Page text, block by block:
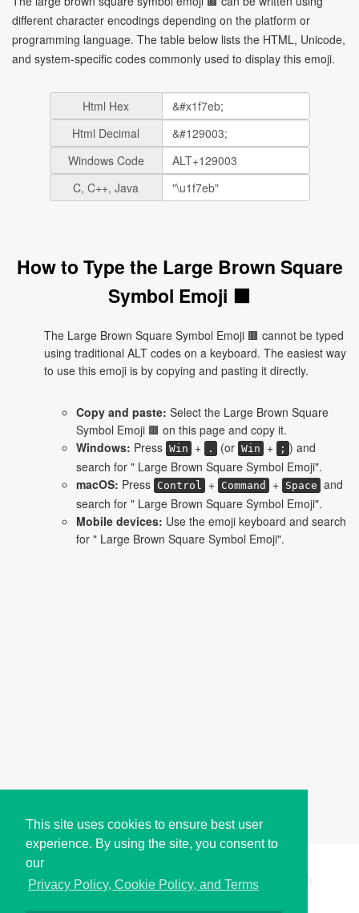
This site uses cookies to ensure best user
experience. By using the site, you consent to
our
Privacy Policy, Cookie Policy, and Terms
different character encodings depending on the platform or
programming language. The table below lists the HTML, Unicode,
and system-specific codes commonly used to display this emoji.
Html Hex
Html Decimal
Windows Code
C, C++, Java
How to Type the Large Brown Square
Symbol Emoji 🟫
The Large Brown Square Symbol Emoji 🟫 cannot be typed
using traditional ALT codes on a keyboard. The easiest way
to use this emoji is by copying and pasting it directly.
Copy and paste: Select the Large Brown Square
Symbol Emoji 🟫 on this page and copy it.
Windows: Press Win + . (or Win + ; ) and
search for " Large Brown Square Symbol Emoji".
macOS: Press Control + Command + Space and
search for " Large Brown Square Symbol Emoji".
Mobile devices: Use the emoji keyboard and search
for " Large Brown Square Symbol Emoji".
Copyright © i2Symbol 2011-2026, Sciweavers LLC 198